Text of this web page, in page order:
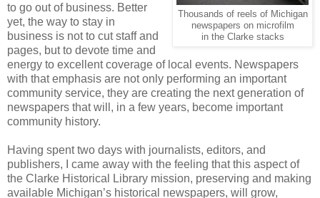
Thousands of reels of Michigan
newspapers on microfilm
in the Clarke stacks
to go out of business. Better
yet, the way to stay in
business is not to cut staff and
pages, but to devote time and
energy to excellent coverage of local events. Newspapers
with that emphasis are not only performing an important
community service, they are creating the next generation of
newspapers that will, in a few years, become important
community history.
Having spent two days with journalists, editors, and
publishers, I came away with the feeling that this aspect of
the Clarke Historical Library mission, preserving and making
available Michigan’s historical newspapers, will grow,